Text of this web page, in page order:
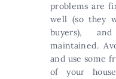
problems are
well (so they
buyers),
maintained.
and use some
of your